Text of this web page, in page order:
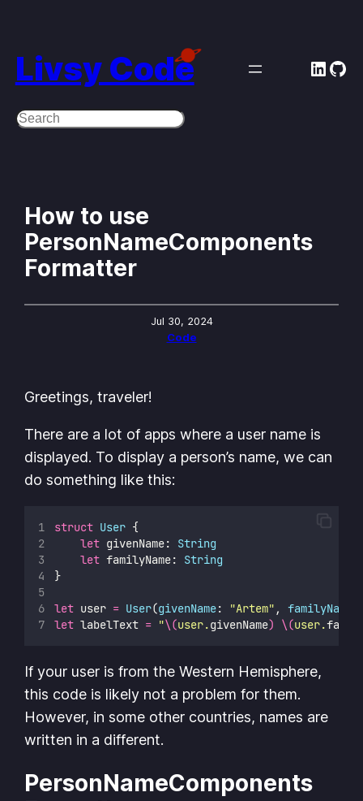
content
Livsy Code
Search
How to use
PersonNameComponents
Formatter
Jul 30, 2024
Code
Greetings, traveler!
There are a lot of apps where a user name is
displayed. To display a person’s name, we can
do something like this:
struct User {
let givenName: String
let familyName: String
}
let user = User(givenName: "Artem" , familyName
let labelText = "\(user.givenName) \(user.
If your user is from the Western Hemisphere,
this code is likely not a problem for them.
However, in some other countries, names are
written in a different.
PersonNameComponents